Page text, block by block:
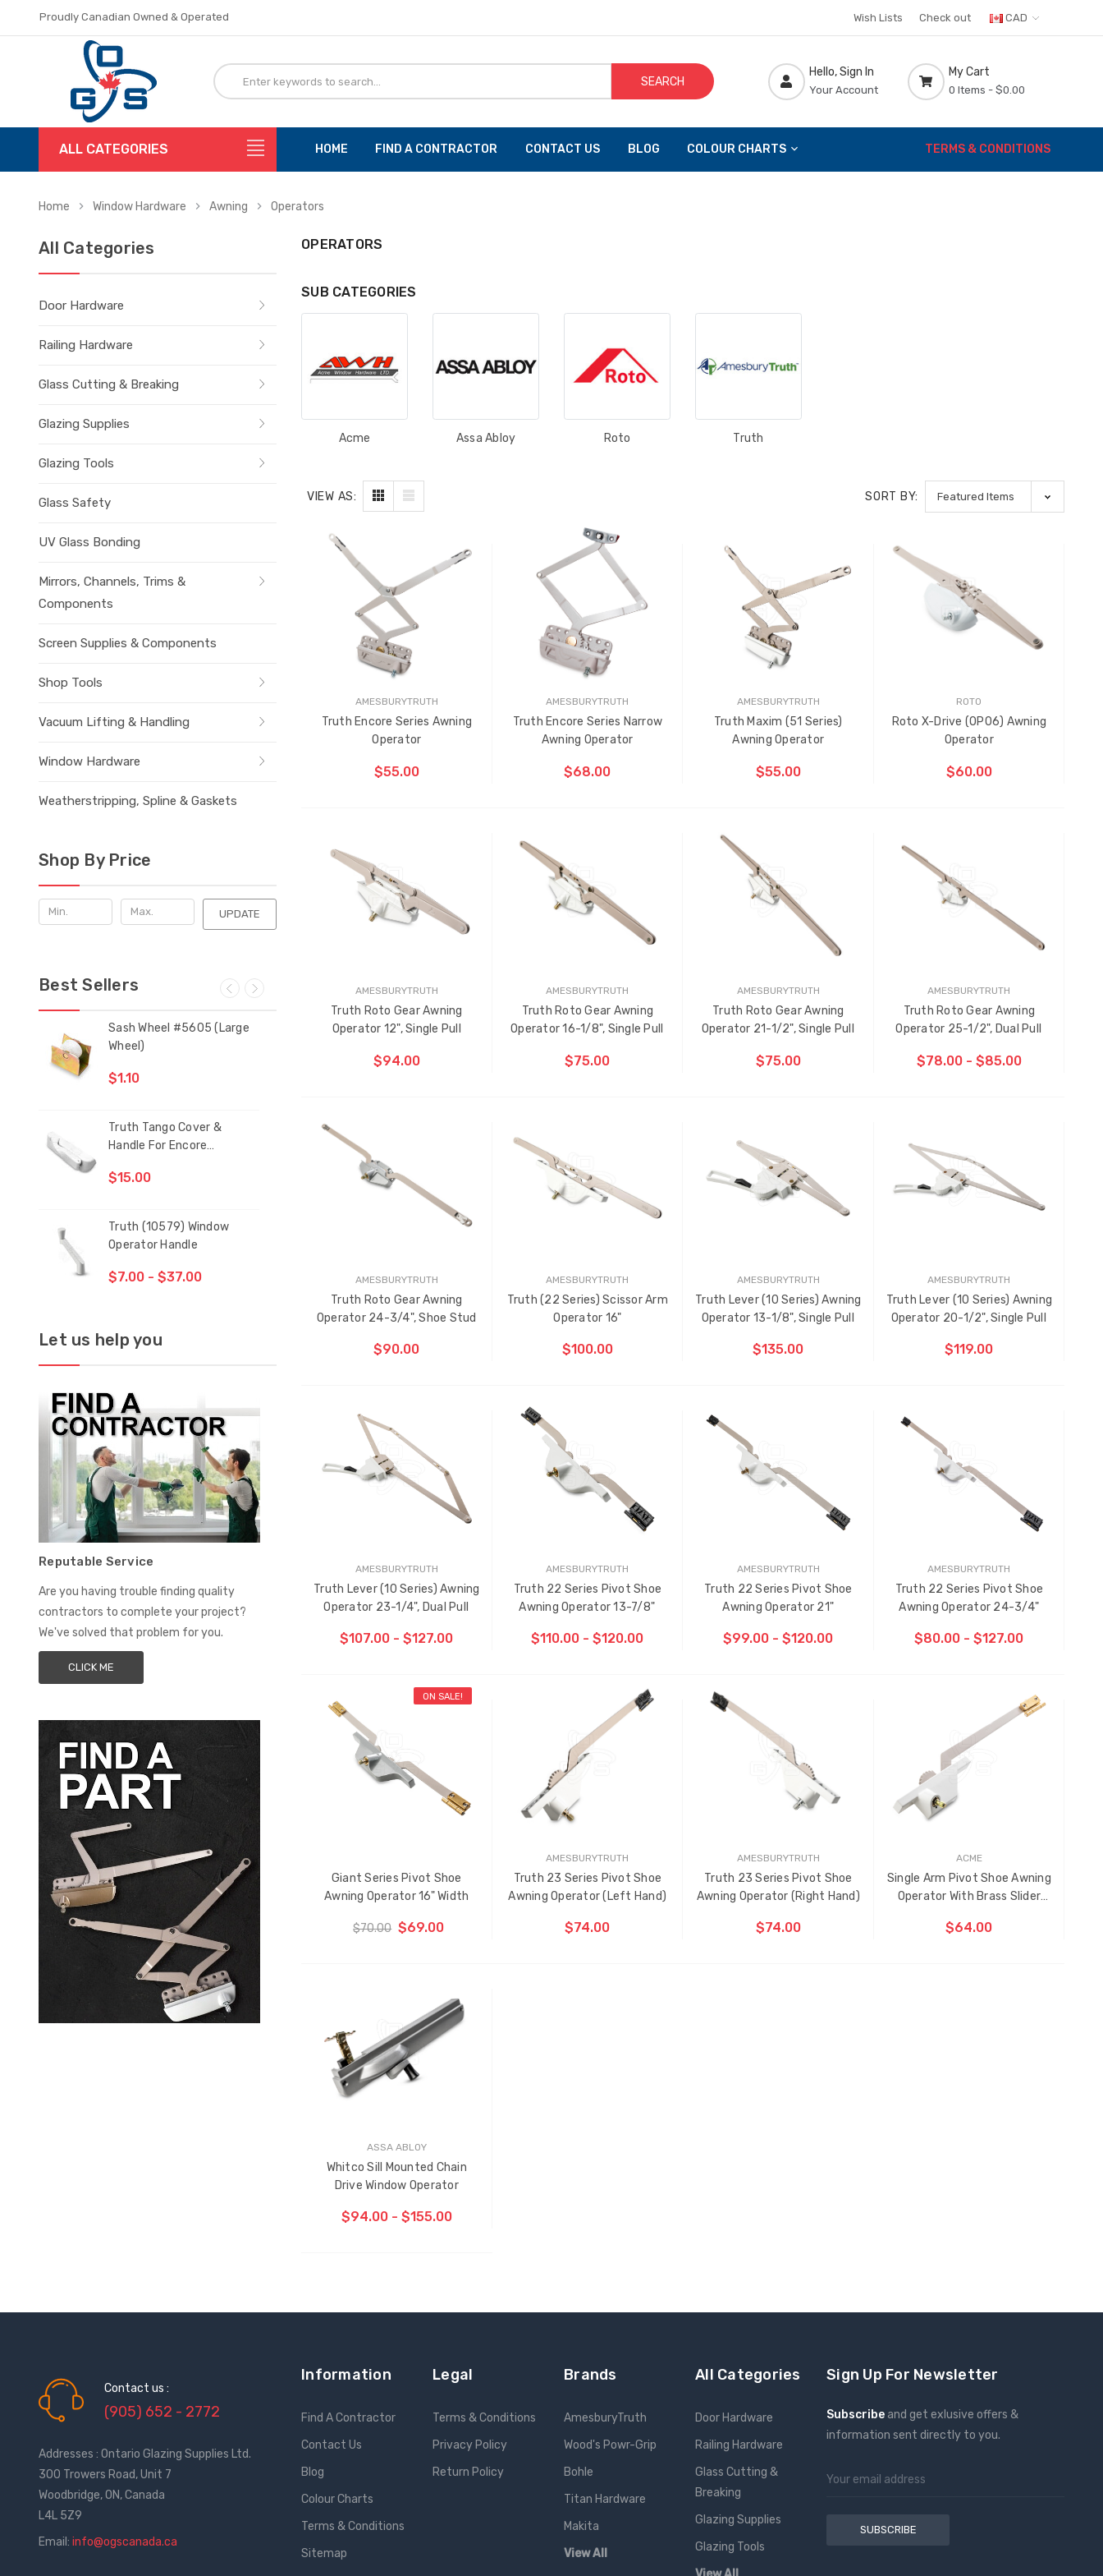
Proudly Canadian Owned & Operated
Flat Rate Shipping
Proudly Canadian Owned & Operated
Flat Rate Shipping
Wish Lists Check out CAD
SEARCH
Hello, Sign In
Your Account
My Cart
0 Items - $0.00
ALL CATEGORIES HOME FIND A CONTRACTOR CONTACT US BLOG COLOUR CHARTS TERMS & CONDITIONS
Home Window Hardware Awning Operators
All Categories
Door Hardware
Railing Hardware
Glass Cutting & Breaking
Glazing Supplies
Glazing Tools
Glass Safety
UV Glass Bonding
Mirrors, Channels, Trims &
Components
Screen Supplies & Components
Shop Tools
Vacuum Lifting & Handling
Window Hardware
Weatherstripping, Spline & Gaskets
Shop By Price
UPDATE
Best Sellers
Sash Wheel #5605 (Large
Wheel)
$1.10
Truth Tango Cover &
Handle For Encore
$15.00
Truth (10579) Window
Operator Handle
$7.00 - $37.00
Multi-Point Locking Tie Bar
$1.91 - $22.00
Black Plastic Turn Clips,
$1.00
Sash Wheel #5605 (Large
$15.00
$7.00 - $37.00
Multi-Point Locking Tie Bar
Let us help you
Reputable Service
Are you having trouble finding quality
contractors to complete your project?
We've solved that problem for you.
CLICK ME
OPERATORS
SUB CATEGORIES
Acme Assa Abloy Roto Truth
VIEW AS: SORT BY:
AMESBURYTRUTH
Truth Encore Series Awning
Operator
$55.00
ITEM
HAS
BEEN
ADDED
AMESBURYTRUTH
Truth Encore Series Narrow
Awning Operator
$68.00
THE
ITEM
HAS
BEEN
ADDED
AMESBURYTRUTH
Truth Maxim (51 Series)
Awning Operator
$55.00
ROTO
Roto X-Drive (OP06) Awning
Operator
$60.00
AMESBURYTRUTH
Truth Roto Gear Awning
Operator 12", Single Pull
$94.00
THE
ITEM
HAS
BEEN
AMESBURYTRUTH
Truth Roto Gear Awning
Operator 16-1/8", Single Pull
$75.00
AMESBURYTRUTH
Truth Roto Gear Awning
Operator 21-1/2", Single Pull
$75.00
AMESBURYTRUTH
Truth Roto Gear Awning
Operator 25-1/2", Dual Pull
$78.00 - $85.00
AMESBURYTRUTH
Truth Roto Gear Awning
Operator 24-3/4", Shoe Stud
$90.00
CHOOSE OPTIONS
AMESBURYTRUTH
Truth (22 Series) Scissor Arm
Operator 16"
$100.00
AMESBURYTRUTH
Truth Lever (10 Series) Awning
Operator 13-1/8", Single Pull
$135.00
AMESBURYTRUTH
Truth Lever (10 Series) Awning
Operator 20-1/2", Single Pull
$119.00
AMESBURYTRUTH
Truth Lever (10 Series) Awning
Operator 23-1/4", Dual Pull
$107.00 - $127.00
CHOOSE OPTIONS
AMESBURYTRUTH
Truth 22 Series Pivot Shoe
Awning Operator 13-7/8"
$110.00 - $120.00
CHOOSE OPTIONS
AMESBURYTRUTH
Truth 22 Series Pivot Shoe
Awning Operator 21"
$99.00 - $120.00
CHOOSE OPTIONS
AMESBURYTRUTH
Truth 22 Series Pivot Shoe
Awning Operator 24-3/4"
$80.00 - $127.00
ON SALE!
Giant Series Pivot Shoe
Awning Operator 16" Width
$70.00 $69.00
AMESBURYTRUTH
Truth 23 Series Pivot Shoe
Awning Operator (Left Hand)
$74.00
AMESBURYTRUTH
Truth 23 Series Pivot Shoe
Awning Operator (Right Hand)
$74.00
ACME
Single Arm Pivot Shoe Awning
Operator With Brass Slider
$64.00
ASSA ABLOY
Whitco Sill Mounted Chain
Drive Window Operator
$94.00 - $155.00
Contact us :
(905) 652 - 2772
Addresses : Ontario Glazing Supplies Ltd.
300 Trowers Road, Unit 7
Woodbridge, ON, Canada
L4L 5Z9
Email: info@ogscanada.ca
Information
Find A Contractor
Contact Us
Blog
Colour Charts
Terms & Conditions
Sitemap
Legal
Terms & Conditions
Privacy Policy
Return Policy
Brands
AmesburyTruth
Wood's Powr-Grip
Bohle
Titan Hardware
Makita
View All
All Categories
Door Hardware
Railing Hardware
Glass Cutting &
Breaking
Glazing Supplies
Glazing Tools
Sign Up For Newsletter
Subscribe and get exlusive offers &
information sent directly to you.
Email